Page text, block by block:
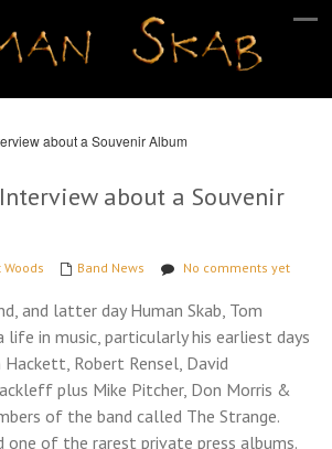
about a Souvenir Album
about a Souvenir
Woods Band News No comments yet
and latter day Human Skab, Tom
life in music, particularly his earliest days
Hackett, Robert Rensel, David
plus Mike Pitcher, Don Morris &
of the band called The Strange.
one of the rarest private press albums.